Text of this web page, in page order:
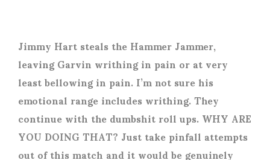
Jimmy Hart steals the Hammer Jammer,
leaving Garvin writhing in pain or at very
least bellowing in pain. I’m not sure his
emotional range includes writhing. They
continue with the dumbshit roll ups. WHY ARE
YOU DOING THAT? Just take pinfall attempts
out of this match and it would be genuinely